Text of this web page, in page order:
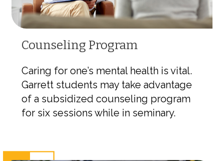
Counseling Program
Caring for one’s mental health is vital.
Garrett students may take advantage
of a subsidized counseling program
for six sessions while in seminary.